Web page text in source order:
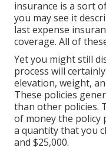
insurance is a sort
you may see it
last expense
coverage. All of
Yet you might still
process will
elevation, weight,
These policies
than other policies.
of money the policy
a quantity that you
and $25,000.